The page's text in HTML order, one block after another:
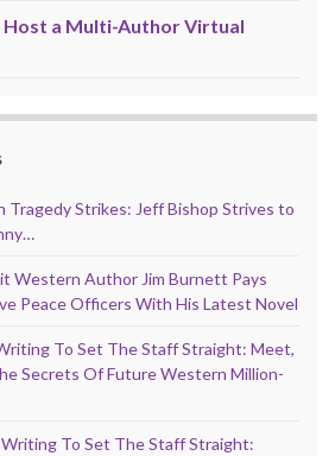
Host a Multi-Author Virtual
Tragedy Strikes: Jeff Bishop Strives to
Western Author Jim Burnett Pays
Peace Officers With His Latest Novel
To Set The Staff Straight: Meet,
Secrets Of Future Western Million-
Writing To Set The Staff Straight: